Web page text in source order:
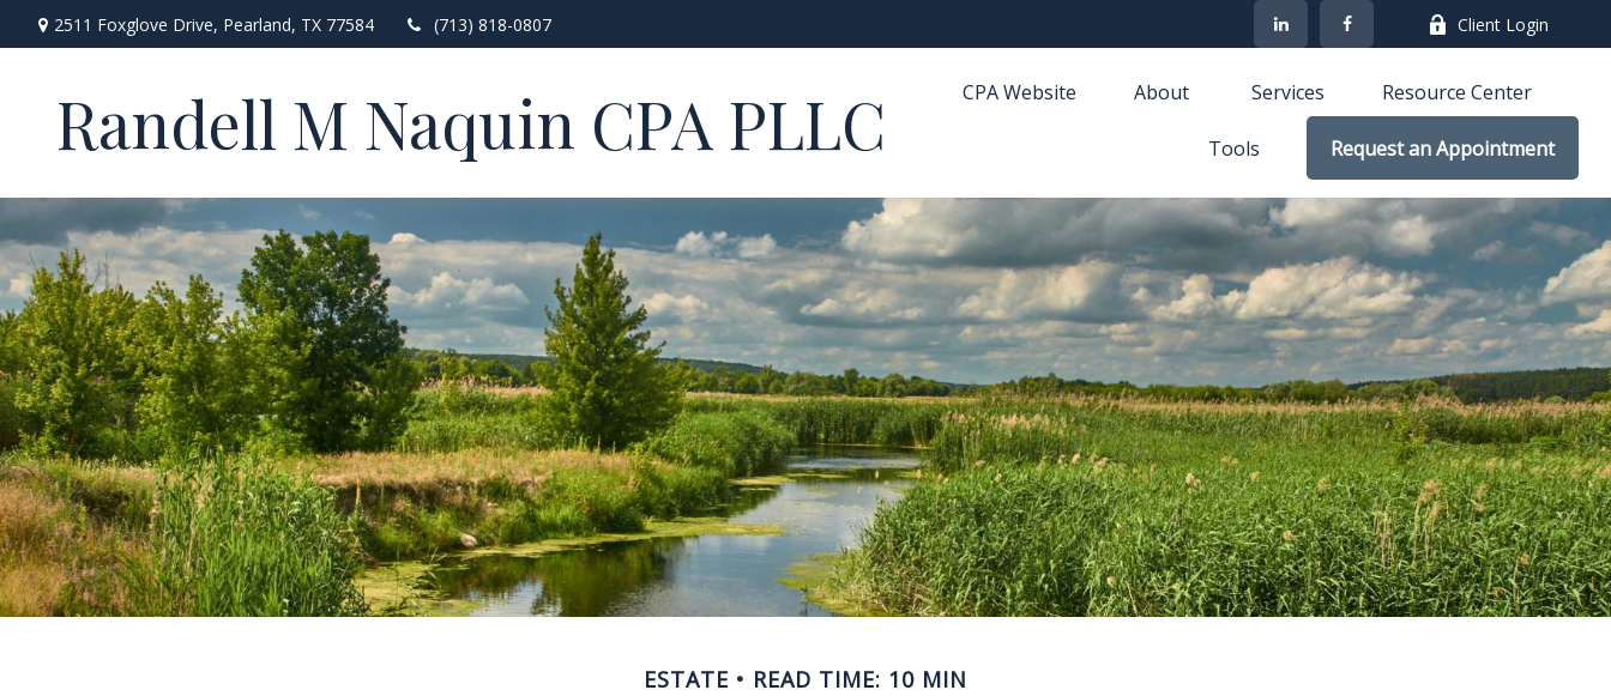
2511 Foxglove Drive, Pearland, TX 77584 (713) 818-0807 Client Login
Randell M Naquin CPA PLLC CPA Website About Services Resource Center
Tools Request an Appointment
ESTATE READ TIME: 10 MIN